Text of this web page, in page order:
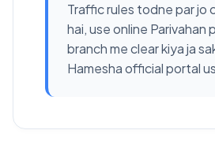
Traffic rules todne par jo
hai, use online Parivahan
branch me clear kiya ja
Hamesha official portal